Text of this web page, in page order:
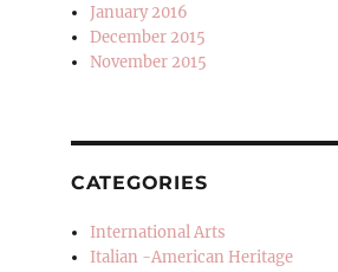
January 2016
December 2015
November 2015
CATEGORIES
International Arts
Italian -American Heritage